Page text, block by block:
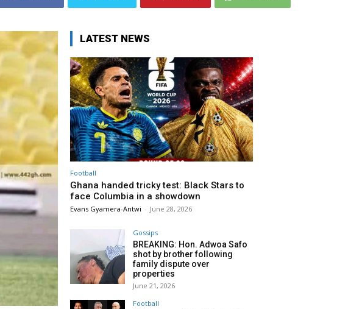
LATEST NEWS
Football
Ghana handed tricky test: Black Stars to
face Columbia in a showdown
Evans Gyamera-Antwi - June 28, 2026
Gossips
BREAKING: Hon. Adwoa Safo
shot by brother following
family dispute over
properties
June 21, 2026
Football